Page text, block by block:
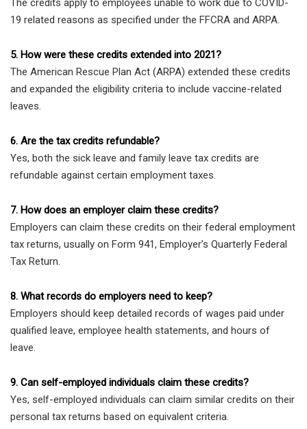
The credits apply to employees unable to work due to COVID-
19 related reasons as specified under the FFCRA and ARPA.
5. How were these credits extended into 2021?
The American Rescue Plan Act (ARPA) extended these credits
and expanded the eligibility criteria to include vaccine-related
leaves.
6. Are the tax credits refundable?
Yes, both the sick leave and family leave tax credits are
refundable against certain employment taxes.
7. How does an employer claim these credits?
Employers can claim these credits on their federal employment
tax returns, usually on Form 941, Employer’s Quarterly Federal
Tax Return.
8. What records do employers need to keep?
Employers should keep detailed records of wages paid under
qualified leave, employee health statements, and hours of
leave.
9. Can self-employed individuals claim these credits?
Yes, self-employed individuals can claim similar credits on their
personal tax returns based on equivalent criteria.